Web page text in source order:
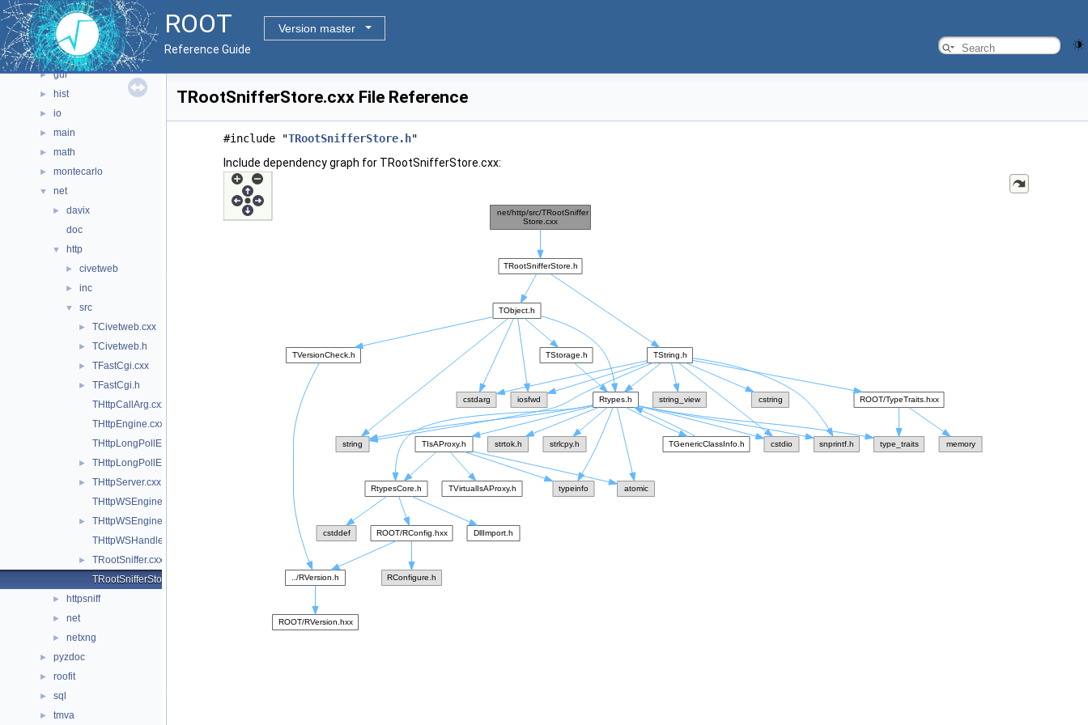
ROOT
Version master
Reference Guide
► geom
► graf2d
► graf3d
► gui
► hist
► io
► main
► math
► montecarlo
▼ net
►
davix
doc
▼ http
► civetweb
► inc
▼ src
► TCivetweb.cxx
► TCivetweb.h
► TFastCgi.cxx
►
TFastCgi.h
THttpCallArg.cxx
THttpEngine.cxx
THttpLongPollEngine.cxx
► THttpLongPollEngine.h
►
THttpServer.cxx
THttpWSEngine.cxx
►
THttpWSEngine.h
THttpWSHandler.cxx
►
TRootSniffer.cxx
TRootSnifferStore.cxx
► httpsniff
► net
► netxng
► pyzdoc
► roofit
► sql
► tmva
TRootSnifferStore.cxx File Reference
#include "TRootSnifferStore.h"
Include dependency graph for TRootSnifferStore.cxx: